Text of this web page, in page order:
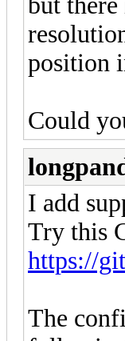
position
Could
I add
Try this
https://
The